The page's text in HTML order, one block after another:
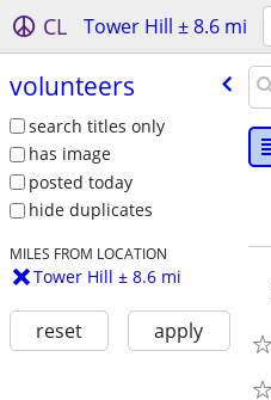
CL Tower Hill ± 8.6 mi
volunteers
search titles only
has image
posted today
hide duplicates
MILES FROM LOCATION
Tower Hill ± 8.6 mi
reset apply